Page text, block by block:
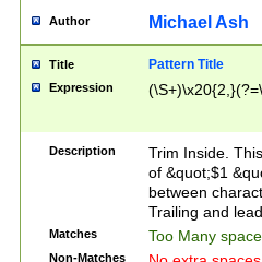
Author Michael Ash
Title Pattern Title
Expression
Description
Trim Inside.
of &quot;$1
between
Trailing and
Matches Too Many
Non-Matches